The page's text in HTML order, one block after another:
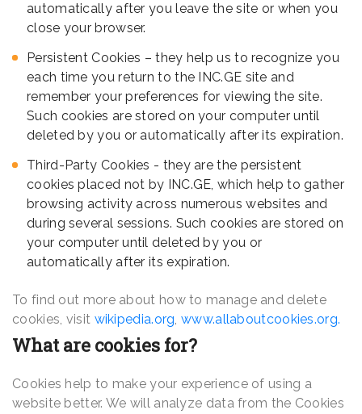
automatically after you leave the site or when you
close your browser.
Persistent Cookies – they help us to recognize you
each time you return to the INC.GE site and
remember your preferences for viewing the site.
Such cookies are stored on your computer until
deleted by you or automatically after its expiration.
Third-Party Cookies - they are the persistent
cookies placed not by INC.GE, which help to gather
browsing activity across numerous websites and
during several sessions. Such cookies are stored on
your computer until deleted by you or
automatically after its expiration.
To find out more about how to manage and delete
cookies, visit wikipedia.org,www.allaboutcookies.org.
What are cookies for?
Cookies help to make your experience of using a
website better. We will analyze data from the Cookies